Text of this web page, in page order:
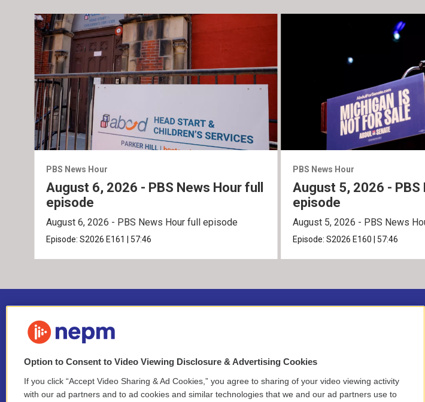
PBS News Hour
August 6, 2026 - PBS News Hour full
episode
August 6, 2026 - PBS News Hour full episode
Episode:S2026 E161 57:46
PBS News Hour
August 5, 2026 - PBS
episode
August 5, 2026 - PBS News
Episode: S2026 E160 57:46
Stay Connected
Contact
Newsletter Sign-up
Option to Consent to Video Viewing Disclosure & Advertising Cookies
If you click “Accept Video Sharing & Ad Cookies,” you agree to sharing of your video viewing activity
with our ad partners and to ad cookies and similar technologies that we and our ad partners use to